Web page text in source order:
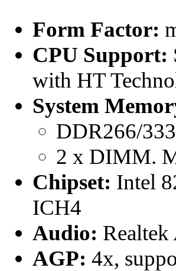
Form Factor:
CPU Support:
with HT
System
DDR266/
2 x DIMM.
Chipset: Intel
ICH4
Audio:
AGP: 4x,